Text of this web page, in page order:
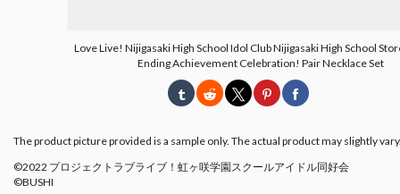
Love Live! Nijigasaki High School Idol Club Nijigasaki High School
Ending Achievement Celebration! Pair Necklace Set
The product picture provided is a sample only. The actual product may slightly vary.
©2022 プロジェクトラブライブ！虹ヶ咲学園スクールアイドル同好会
©BUSHI